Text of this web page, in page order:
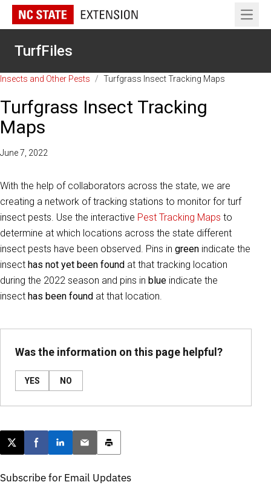
Open
TurfFiles
Insects and Other Pests / Turfgrass Insect Tracking Maps
Turfgrass Insect Tracking
Maps
June 7, 2022
With the help of collaborators across the state, we are
creating a network of tracking stations to monitor for turf
insect pests. Use the interactive Pest Tracking Maps to
determine at which locations across the state different
insect pests have been observed. Pins in green indicate the
insect has not yet been found at that tracking location
during the 2022 season and pins in blue indicate the
insect has been found at that location.
Was the information on this page helpful?
YES NO
Post this page on X
Share on Facebook
Share on LinkedIn
Email this article
Print this article
Subscribe for Email Updates